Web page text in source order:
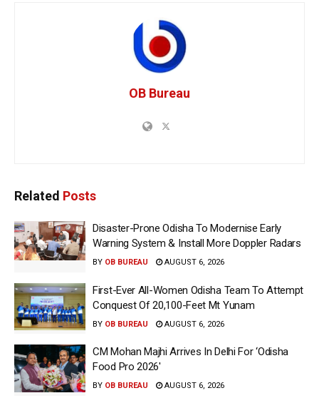
OB Bureau
Related Posts
Disaster-Prone Odisha To Modernise Early
Warning System & Install More Doppler Radars
BY OB BUREAU AUGUST 6, 2026
First-Ever All-Women Odisha Team To Attempt
Conquest Of 20,100-Feet Mt Yunam
BY OB BUREAU AUGUST 6, 2026
CM Mohan Majhi Arrives In Delhi For ‘Odisha
Food Pro 2026′
BY OB BUREAU AUGUST 6, 2026